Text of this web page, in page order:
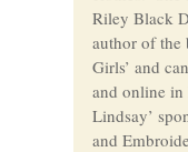
Riley Black
author of the
Girls’ and
and online in
Lindsay’
and